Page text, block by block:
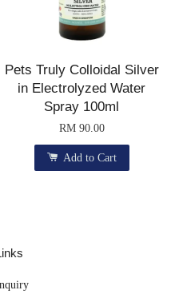
Pets Truly Colloidal Silver
in Electrolyzed Water
Spray 100ml
RM 90.00
Add to Cart